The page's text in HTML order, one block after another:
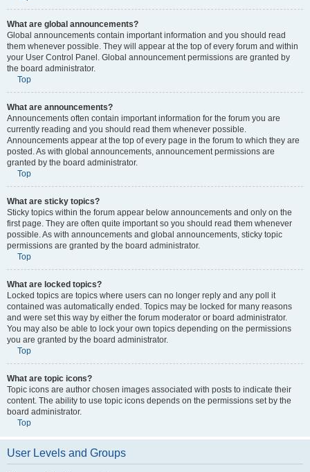
What are global announcements?
Global announcements contain important information and you should read
them whenever possible. They will appear at the top of every forum and within
your User Control Panel. Global announcement permissions are granted by
the board administrator.
Top
What are announcements?
Announcements often contain important information for the forum you are
currently reading and you should read them whenever possible.
Announcements appear at the top of every page in the forum to which they are
posted. As with global announcements, announcement permissions are
granted by the board administrator.
Top
What are sticky topics?
Sticky topics within the forum appear below announcements and only on the
first page. They are often quite important so you should read them whenever
possible. As with announcements and global announcements, sticky topic
permissions are granted by the board administrator.
Top
What are locked topics?
Locked topics are topics where users can no longer reply and any poll it
contained was automatically ended. Topics may be locked for many reasons
and were set this way by either the forum moderator or board administrator.
You may also be able to lock your own topics depending on the permissions
you are granted by the board administrator.
Top
What are topic icons?
Topic icons are author chosen images associated with posts to indicate their
content. The ability to use topic icons depends on the permissions set by the
board administrator.
Top
User Levels and Groups